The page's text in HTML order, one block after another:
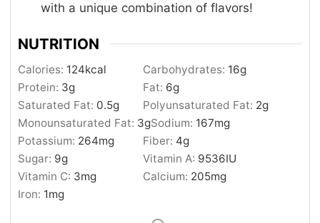
with a unique combination of flavors!
NUTRITION
Calories: 124kcal Carbohydrates: 16g
Protein: 3g Fat: 6g
Saturated Fat: 0.5g Polyunsaturated Fat: 2g
Monounsaturated Fat: 3gSodium: 167mg
Potassium: 264mg Fiber: 4g
Sugar: 9g Vitamin A: 9536IU
Vitamin C: 3mg Calcium: 205mg
Iron: 1mg